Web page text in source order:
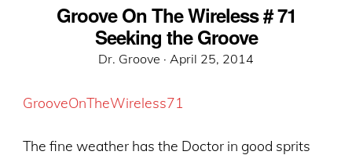
Groove On The Wireless # 71
Seeking the Groove
Dr. Groove · Posted
April 25, 2014
GrooveOnTheWireless71
The fine weather has the Doctor in good sprits